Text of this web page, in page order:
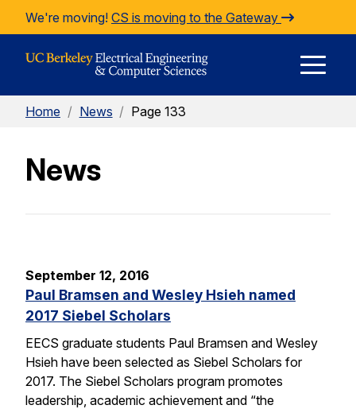
Skip to Content
We're moving! CS is moving to the Gateway
Home / News / Page 133
News
September 12, 2016
Paul Bramsen and Wesley Hsieh named
2017 Siebel Scholars
EECS graduate students Paul Bramsen and Wesley
Hsieh have been selected as Siebel Scholars for
2017. The Siebel Scholars program promotes
leadership, academic achievement and “the